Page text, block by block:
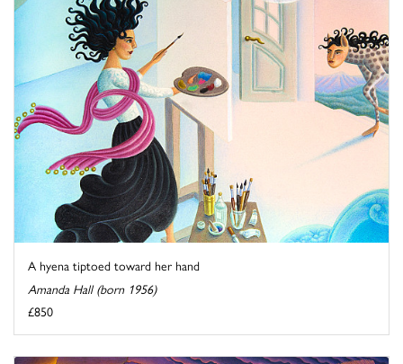
A hyena tiptoed toward her hand
Amanda Hall (born 1956)
£850